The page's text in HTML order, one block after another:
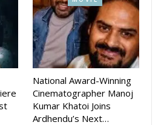
to create together.”
National Award-Winning
Cinematographer Manoj
Kumar Khatoi Joins
Ardhendu’s Next…